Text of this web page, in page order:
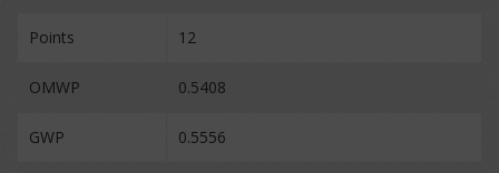
Points 12
OMWP 0.5408
GWP 0.5556